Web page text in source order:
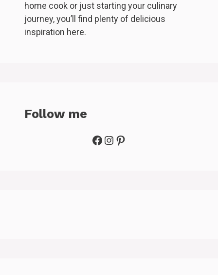
home cook or just starting your culinary
journey, you’ll find plenty of delicious
inspiration here.
Follow me
Facebook
Instagram
Pinterest